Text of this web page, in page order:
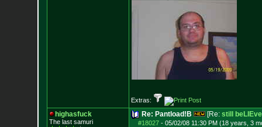
Extras:
highasfuck
The last samuri
Re: Pantload!B [Re: still beLIEve
#18027- 05/02/08 11:30 PM (18 years, 3